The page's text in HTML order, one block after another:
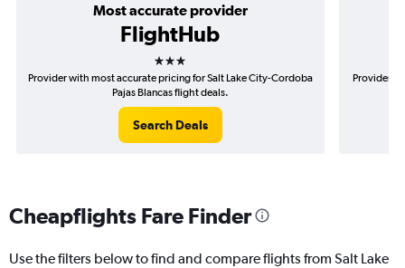
Most accurate provider
FlightHub
3 stars
Provider with most accurate pricing for Salt Lake City-Cordoba
Pajas Blancas flight deals.
Search Deals
Provider
Cheapflights Fare Finder
Use the filters below to find and compare flights from Salt Lake